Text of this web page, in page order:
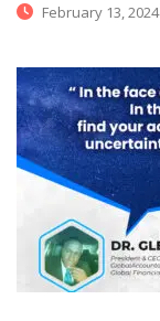
February 13, 2024